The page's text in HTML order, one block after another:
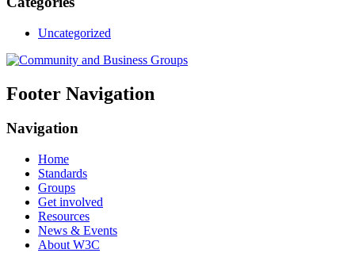
Uncategorized
Footer Navigation
Navigation
Home
Standards
Groups
Get involved
Resources
News & Events
About W3C